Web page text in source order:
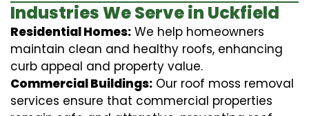
Industries We Serve in Uckfield
Residential Homes: We help homeowners
maintain clean and healthy roofs, enhancing
curb appeal and property value.
Commercial Buildings: Our roof moss removal
services ensure that commercial properties